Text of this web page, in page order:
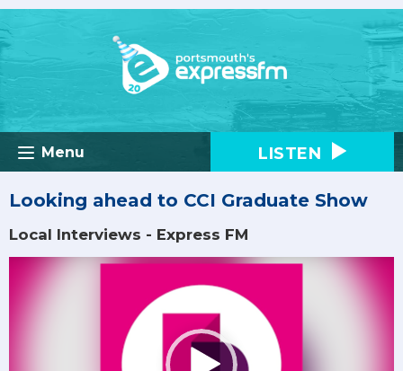
Menu LISTEN
Looking ahead to CCI Graduate Show
Local Interviews - Express FM
Video